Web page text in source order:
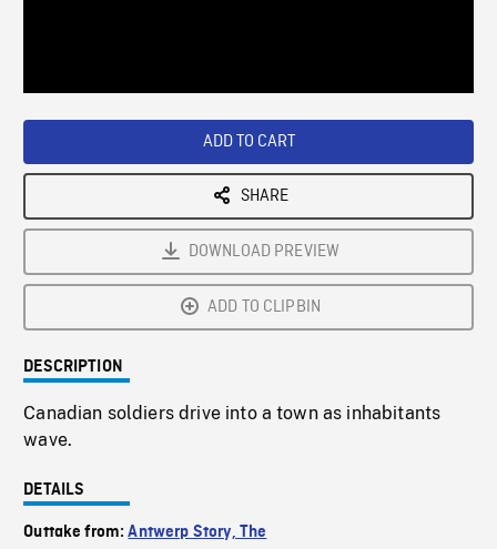
ADD TO CART
SHARE
DOWNLOAD PREVIEW
ADD TO CLIPBIN
DESCRIPTION
Canadian soldiers drive into a town as inhabitants
wave.
DETAILS
Outtake from:Antwerp Story, The